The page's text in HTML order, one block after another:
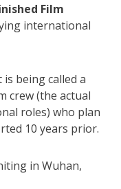
Film
international
being called a
crew (the actual
roles) who plan
10 years prior.
in Wuhan,